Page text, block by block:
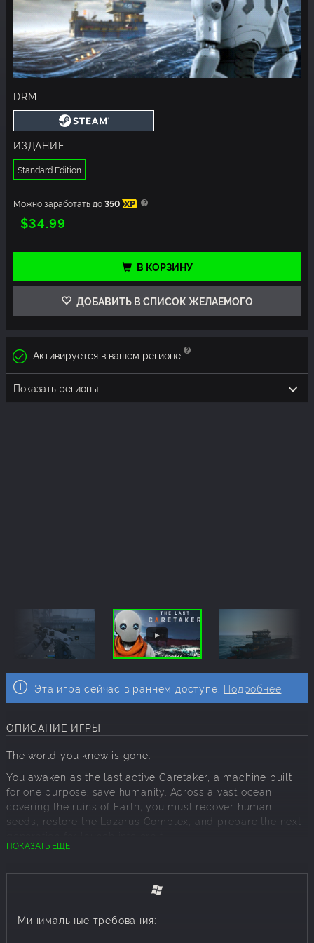
DRM
ИЗДАНИЕ
Standard Edition
Можно заработать до350 XP
$34.99
В КОРЗИНУ
ДОБАВИТЬ В СПИСОК ЖЕЛАЕМОГО
Активируется в вашем регионе
Показать регионы
Эта игра сейчас в раннем доступе. Подробнее
ОПИСАНИЕ ИГРЫ
The world you knew is gone.
You awaken as the last active Caretaker, a machine built
for one purpose: save humanity. Across a vast ocean
covering the ruins of Earth, you must recover human
seeds, restore the Lazarus Complex, and prepare the next
about systems, choices, and purpose. Every resource
matters. Every structure has a reason to exist. Every
SAVE HUMANITY
ПОКАЗАТЬ ЕЩЕ
Минимальные требования: